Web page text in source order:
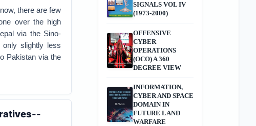
there are few
over the high
via the Sino-
slightly less
Pakistan via the
SIGNALS VOL IV
(1973-2000)
OFFENSIVE
CYBER
OPERATIONS
(OCO) A 360
DEGREE VIEW
INFORMATION,
CYBER AND SPACE
DOMAIN IN
FUTURE LAND
WARFARE